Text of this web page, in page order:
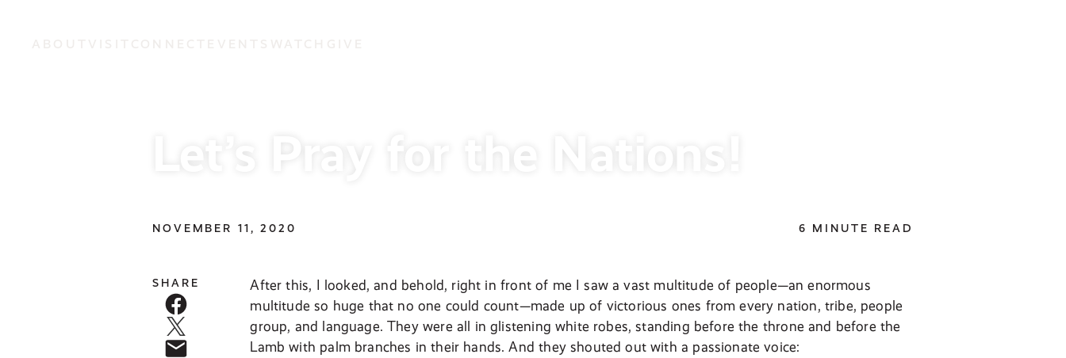
Let’s Pray for the Nations!
NOVEMBER 11, 2020 6 MINUTE READ
SHARE
After this, I looked, and behold, right in front of me I saw a vast multitude of people—an enormous
multitude so huge that no one could count—made up of victorious ones from every nation, tribe, people
group, and language. They were all in glistening white robes, standing before the throne and before the
Lamb with palm branches in their hands. And they shouted out with a passionate voice: